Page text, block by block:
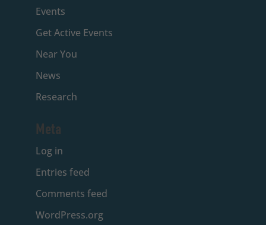
Events
Get Active Events
Near You
News
Research
Meta
Log in
Entries feed
Comments feed
WordPress.org